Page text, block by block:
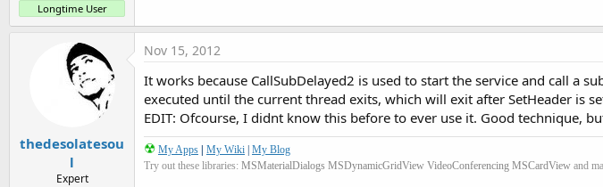
Longtime User
thedesolatesou
l
Expert
Nov 15, 2012
It works because CallSubDelayed2 is used to start the service and call a
executed until the current thread exits, which will exit after SetHeader is
EDIT: Ofcourse, I didnt know this before to ever use it. Good technique,
☢ My Apps My Wiki My Blog
Try out these libraries: MSMaterialDialogs MSDynamicGridView VideoConferencing MSCardView and